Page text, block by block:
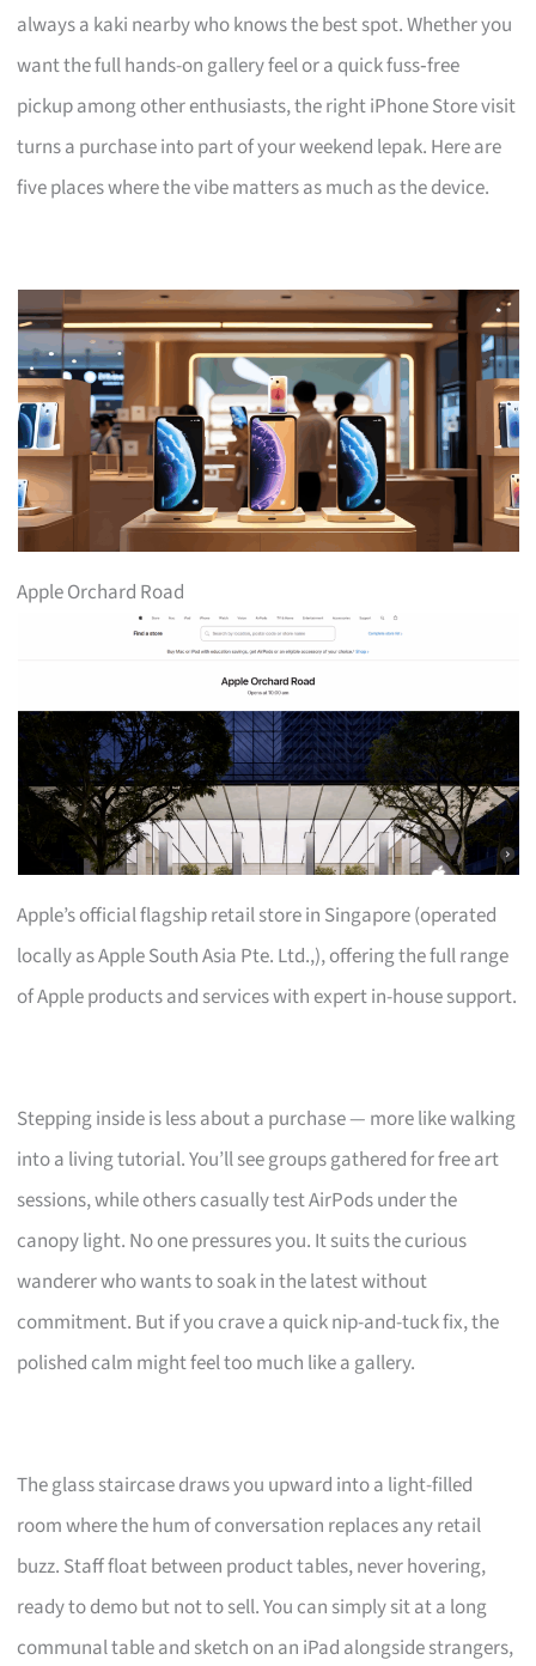
always a kaki nearby who knows the best spot. Whether you
want the full hands-on gallery feel or a quick fuss‑free
pickup among other enthusiasts, the right iPhone Store visit
turns a purchase into part of your weekend lepak. Here are
five places where the vibe matters as much as the device.
Apple Orchard Road
Apple’s official flagship retail store in Singapore (operated
locally as Apple South Asia Pte. Ltd.,), offering the full range
of Apple products and services with expert in-house support.
Stepping inside is less about a purchase — more like walking
into a living tutorial. You’ll see groups gathered for free art
sessions, while others casually test AirPods under the
canopy light. No one pressures you. It suits the curious
wanderer who wants to soak in the latest without
commitment. But if you crave a quick nip-and-tuck fix, the
polished calm might feel too much like a gallery.
The glass staircase draws you upward into a light-filled
room where the hum of conversation replaces any retail
buzz. Staff float between product tables, never hovering,
ready to demo but not to sell. You can simply sit at a long
communal table and sketch on an iPad alongside strangers,